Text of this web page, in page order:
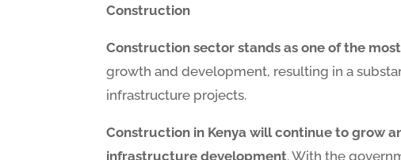
Construction
Construction sector stands as one of the
growth and development, resulting in a
infrastructure projects.
Construction in Kenya will continue to grow
infrastructure development. With the